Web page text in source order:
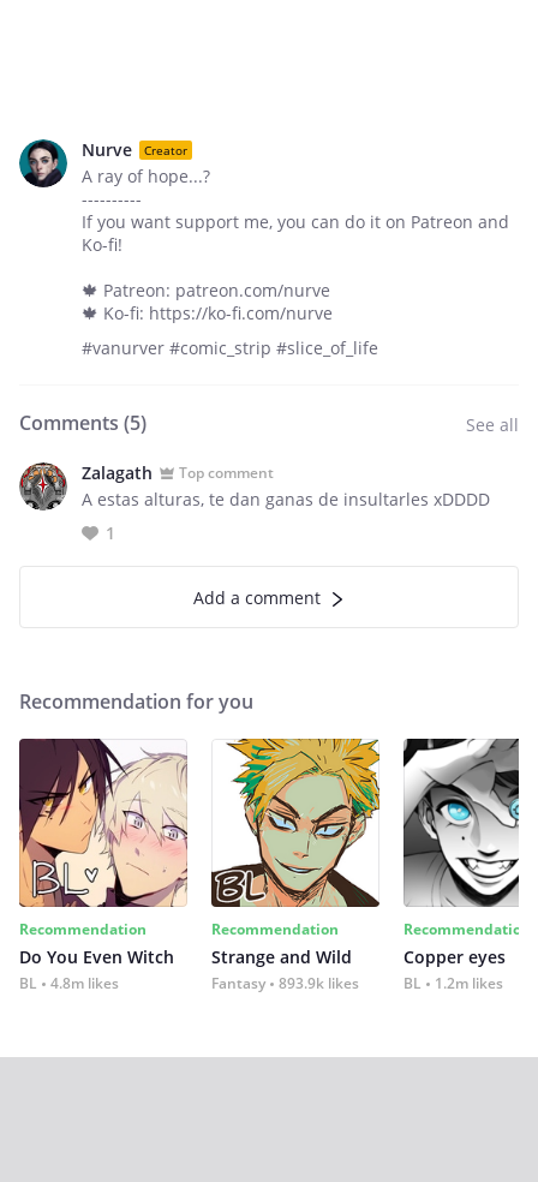
Nurve Creator
A ray of hope...?
----------
If you want support me, you can do it on Patreon and
Ko-fi!
🍁 Patreon: patreon.com/nurve
🍁 Ko-fi: https://ko-fi.com/nurve
#vanurver #comic_strip #slice_of_life
Comments (5) See all
Zalagath Top comment
A estas alturas, te dan ganas de insultarles xDDDD
1
Add a comment
Recommendation for you
Recommendation
Do You Even Witch
BL 4.8m likes
Recommendation
Strange and Wild
Fantasy 893.9k likes
Recommendation
Copper eyes
BL 1.2m likes